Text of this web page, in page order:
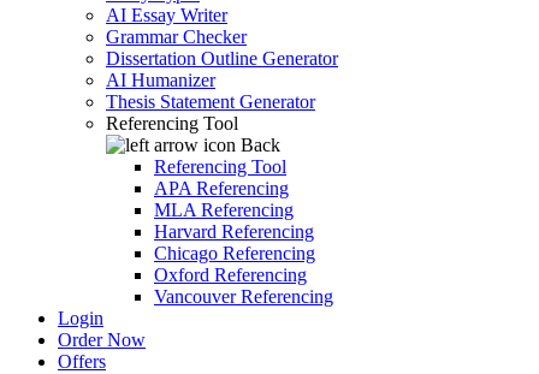
AI Essay Writer
Grammar Checker
Dissertation Outline Generator
AI Humanizer
Thesis Statement Generator
Referencing Tool
Back
Referencing Tool
APA Referencing
MLA Referencing
Harvard Referencing
Chicago Referencing
Oxford Referencing
Vancouver Referencing
Login
Order Now
Offers